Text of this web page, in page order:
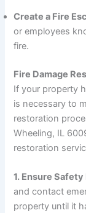
Create a Fire
or employees
fire.
Fire Damage
If your property
is necessary to
restoration
Wheeling, IL
restoration
1. Ensure
and contact
property until it